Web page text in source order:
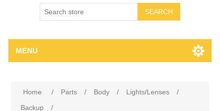
SEARCH
MENU
Home / Parts / Body / Lights/Lenses
/
Backup
/